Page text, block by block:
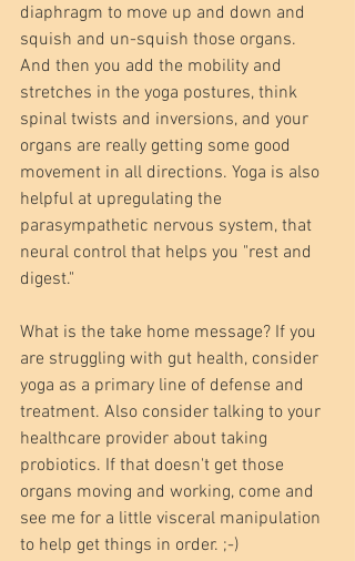
diaphragm to move up and down and
squish and un-squish those organs.
And then you add the mobility and
stretches in the yoga postures, think
spinal twists and inversions, and your
organs are really getting some good
movement in all directions. Yoga is also
helpful at upregulating the
parasympathetic nervous system, that
neural control that helps you "rest and
digest."
What is the take home message? If you
are struggling with gut health, consider
yoga as a primary line of defense and
treatment. Also consider talking to your
healthcare provider about taking
probiotics. If that doesn't get those
organs moving and working, come and
see me for a little visceral manipulation
to help get things in order. ;-)